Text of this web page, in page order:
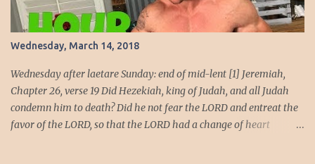
Wednesday, March 14, 2018
Wednesday after laetare Sunday: end of mid-lent [1] Jeremiah,
Chapter 26, verse 19 Did Hezekiah, king of Judah, and all Judah
condemn him to death? Did he not fear the LORD and entreat the
favor of the LORD, so that the LORD had a change of heart